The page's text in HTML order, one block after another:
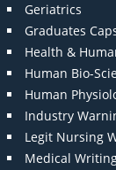
Geriatrics
Graduates
Health &
Human Bio-
Human
Industry
Legit Nursing
Medical